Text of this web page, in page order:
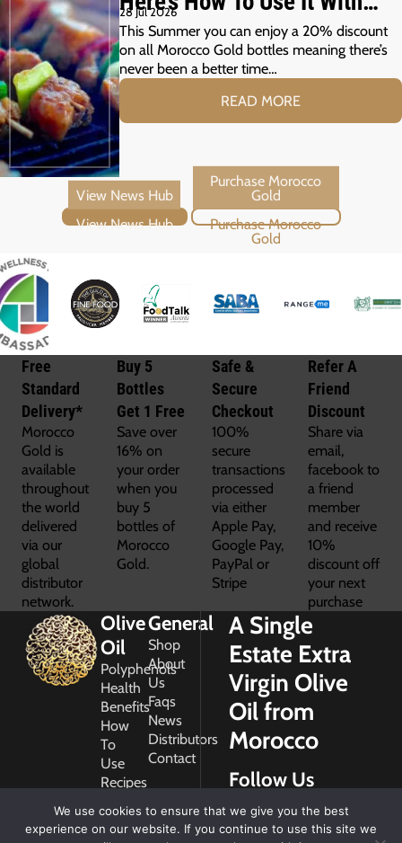
Your Summer Grill
28 Jul 2026
This Summer you can enjoy a 20% discount
on all Morocco Gold bottles meaning there’s
never been a better time…
READ MORE
View News Hub Purchase Morocco Gold
Free
Standard
Delivery*
Morocco
Gold is
available
throughout
the world
delivered
via our
global
distributor
network.
Buy 5
Bottles
Get 1 Free
Save over
16% on
your order
when you
buy 5
bottles of
Morocco
Gold.
Safe &
Secure
Checkout
100%
secure
transactions
processed
via either
Apple Pay,
Google Pay,
PayPal or
Stripe
Refer A
Friend
Discount
Share via
email,
facebook to
a friend
member
and receive
10%
discount off
your next
purchase
Olive
Oil
Polyphenols
Health
Benefits
How
To
Use
Recipes
General
Shop
About
Us
Faqs
News
Distributors
Contact
A Single
Estate Extra
Virgin Olive
Oil from
Morocco
Follow Us
2026
We use cookies to ensure that we give you the best
experience on our website. If you continue to use this site we